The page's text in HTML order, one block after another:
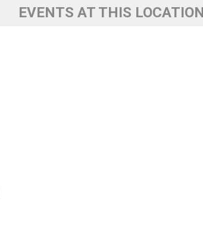
EVENTS AT THIS LOCATION